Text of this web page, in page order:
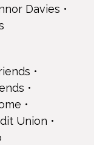
Davies
Union